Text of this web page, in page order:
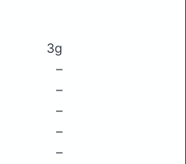
3g
–
–
–
–
–